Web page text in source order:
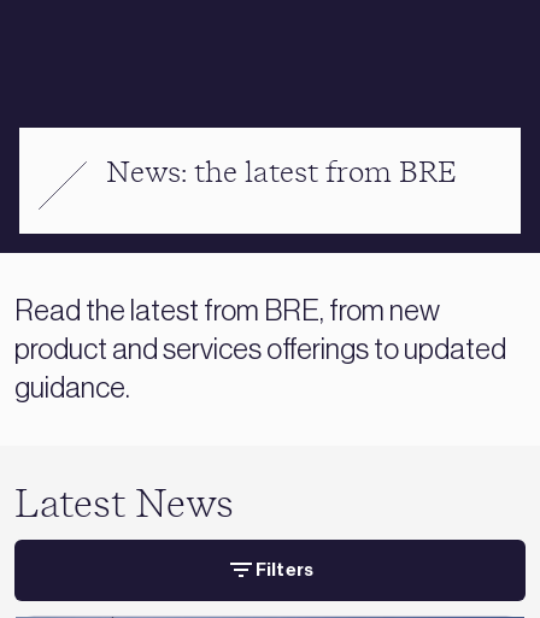
News: the latest from BRE
Read the latest from BRE, from new
product and services offerings to updated
guidance.
Latest News
Filters